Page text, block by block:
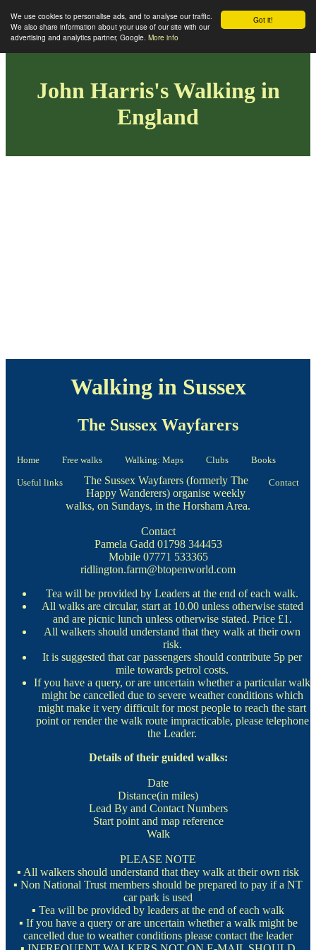
Got it!
We use cookies to personalise ads, and to analyse our traffic.
We also share information about your use of our site with our
advertising and analytics partner, Google. More info
John Harris's Walking in
England
Walking in Sussex
The Sussex Wayfarers
Home Free walks Walking: Maps Clubs Books
Useful links Contact
The Sussex Wayfarers (formerly The
Happy Wanderers) organise weekly
walks, on Sundays, in the Horsham Area.
Contact
Pamela Gadd 01798 344453
Mobile 07771 533365
ridlington.farm@btopenworld.com
Tea will be provided by Leaders at the end of each walk.
All walks are circular, start at 10.00 unless otherwise stated
and are picnic lunch unless otherwise stated. Price £1.
All walkers should understand that they walk at their own
risk.
It is suggested that car passengers should contribute 5p per
mile towards petrol costs.
If you have a query, or are uncertain whether a particular walk
might be cancelled due to severe weather conditions which
might make it very difficult for most people to reach the start
point or render the walk route impracticable, please telephone
the Leader.
Details of their guided walks:
Date
Distance(in miles)
Lead By and Contact Numbers
Start point and map reference
Walk
PLEASE NOTE
▪ All walkers should understand that they walk at their own risk
▪ Non National Trust members should be prepared to pay if a NT
car park is used
▪ Tea will be provided by leaders at the end of each walk
▪ If you have a query or are uncertain whether a walk might be
cancelled due to weather conditions please contact the leader